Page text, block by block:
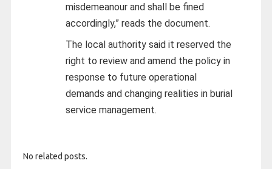
misdemeanour and shall be fined
accordingly,” reads the document.
The local authority said it reserved the
right to review and amend the policy in
response to future operational
demands and changing realities in burial
service management.
No related posts.